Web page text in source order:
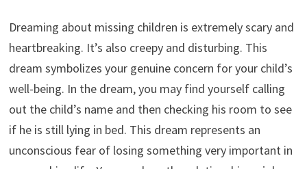
Dreaming about missing children is extremely scary and
heartbreaking. It’s also creepy and disturbing. This
dream symbolizes your genuine concern for your child’s
well-being. In the dream, you may find yourself calling
out the child’s name and then checking his room to see
if he is still lying in bed. This dream represents an
unconscious fear of losing something very important in